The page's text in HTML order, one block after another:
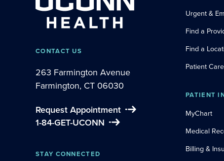
CONTACT US
263 Farmington Avenue
Farmington, CT 06030
Request Appointment
1-84-GET-UCONN
STAY CONNECTED
Urgent &
Find a
Find a
Patient
PATIENT
MyChart
Medical
Billing &